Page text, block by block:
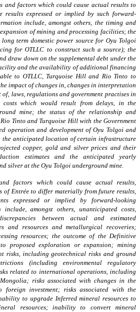
and factors which could cause actual results to
expressed or implied by such forward-
include, amongst others, the timing and
of mining and processing facilities; the
term domestic power source for Oyu Tolgoi
for OTLLC to construct such a source); the
draw down on the supplemental debt under the
and the availability of additional financing
to OTLLC, Turquoise Hill and Rio Tinto to
impact of changes in, changes in interpretation
of, laws, regulations and government practises in
costs which would result from delays, in the
mine; the status of the relationship and
Tinto and Turquoise Hill with the Government
operation and development of Oyu Tolgoi and
the anticipated location of certain infrastructure
copper, gold and silver prices and their
estimates and the anticipated yearly
silver at the Oyu Tolgoi underground mine.
factors which could cause actual results,
of Entrée to differ materially from future results,
expressed or implied by forward-looking
include, amongst others, unanticipated costs,
between actual and estimated
and resources and metallurgical recoveries;
resources; the outcome of the Definitive
proposed exploration or expansion; mining
risks, including geotechnical risks and ground
(including environmental regulatory
related to international operations, including
risks associated with changes in the
foreign investment; risks associated with the
to upgrade Inferred mineral resources to
resources; inability to convert mineral